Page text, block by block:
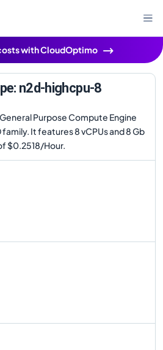
with CloudOptimo
n2d-highcpu-8
Purpose Compute Engine
It features 8 vCPUs and 8 Gb
$0.2518/Hour.